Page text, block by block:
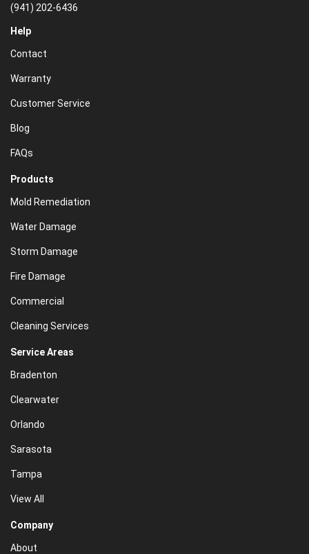
(941) 202-6436
Help
Contact
Warranty
Customer Service
Blog
FAQs
Products
Mold Remediation
Water Damage
Storm Damage
Fire Damage
Commercial
Cleaning Services
Service Areas
Bradenton
Clearwater
Orlando
Sarasota
Tampa
View All
Company
About